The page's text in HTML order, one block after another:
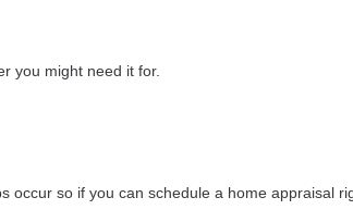
you might need it for.
occur so if you can schedule a home appraisal